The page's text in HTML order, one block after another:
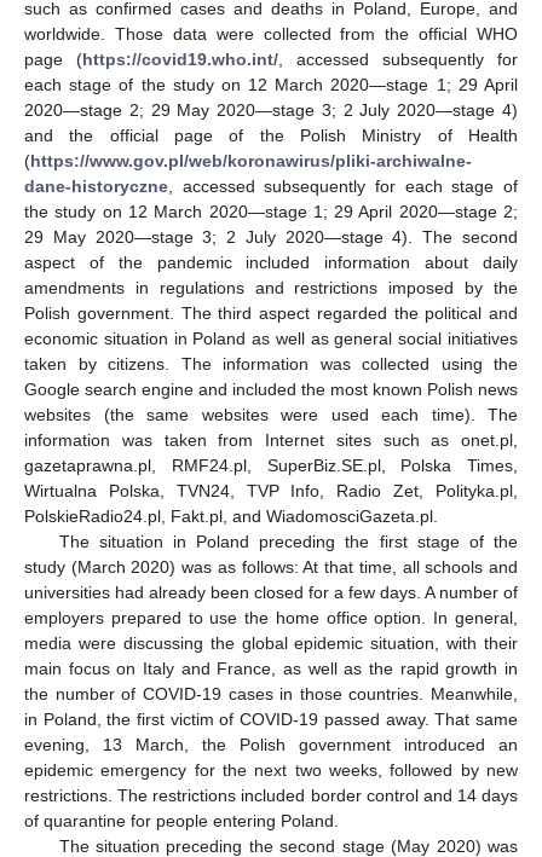
such as confirmed cases and deaths in Poland, Europe, and
worldwide. Those data were collected from the official WHO
page (https://covid19.who.int/ , accessed subsequently for
each stage of the study on 12 March 2020—stage 1; 29 April
2020—stage 2; 29 May 2020—stage 3; 2 July 2020—stage 4)
and the official page of the Polish Ministry of Health
(https://www.gov.pl/web/koronawirus/pliki-archiwalne-
dane-historyczne , accessed subsequently for each stage of
the study on 12 March 2020—stage 1; 29 April 2020—stage 2;
29 May 2020—stage 3; 2 July 2020—stage 4). The second
aspect of the pandemic included information about daily
amendments in regulations and restrictions imposed by the
Polish government. The third aspect regarded the political and
economic situation in Poland as well as general social initiatives
taken by citizens. The information was collected using the
Google search engine and included the most known Polish news
websites (the same websites were used each time). The
information was taken from Internet sites such as onet.pl,
gazetaprawna.pl, RMF24.pl, SuperBiz.SE.pl, Polska Times,
Wirtualna Polska, TVN24, TVP Info, Radio Zet, Polityka.pl,
PolskieRadio24.pl, Fakt.pl, and WiadomosciGazeta.pl.
The situation in Poland preceding the first stage of the
study (March 2020) was as follows: At that time, all schools and
universities had already been closed for a few days. A number of
employers prepared to use the home office option. In general,
media were discussing the global epidemic situation, with their
main focus on Italy and France, as well as the rapid growth in
the number of COVID-19 cases in those countries. Meanwhile,
in Poland, the first victim of COVID-19 passed away. That same
evening, 13 March, the Polish government introduced an
epidemic emergency for the next two weeks, followed by new
restrictions. The restrictions included border control and 14 days
of quarantine for people entering Poland.
The situation preceding the second stage (May 2020) was